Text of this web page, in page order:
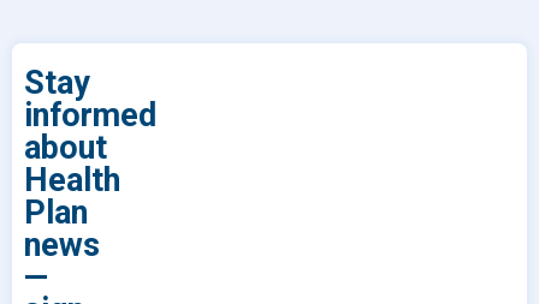
Stay
informed
about
Health
Plan
news
—